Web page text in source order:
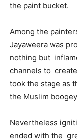
the paint bucket.
Among the
Jayaweera was
nothing but
channels to
took the stage as
the Muslim
Nevertheless
ended with the